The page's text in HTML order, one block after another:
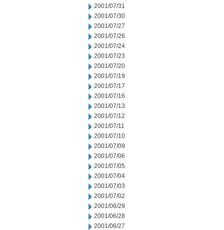
2001/07/31
2001/07/30
2001/07/27
2001/07/26
2001/07/24
2001/07/23
2001/07/20
2001/07/19
2001/07/17
2001/07/16
2001/07/13
2001/07/12
2001/07/11
2001/07/10
2001/07/09
2001/07/06
2001/07/05
2001/07/04
2001/07/03
2001/07/02
2001/06/29
2001/06/28
2001/06/27